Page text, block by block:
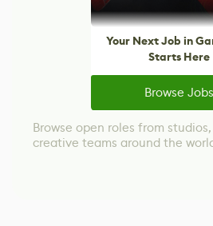
Your Next Job in
Starts Here
Browse Jobs
Browse open roles from
creative teams around the